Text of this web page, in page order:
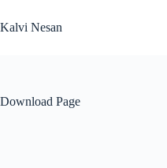
to
content
Kalvi Nesan
Download Page